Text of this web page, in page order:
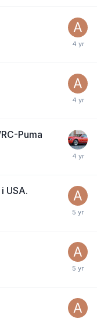
Puma
USA.